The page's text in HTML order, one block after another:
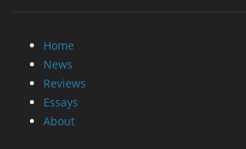
Home
News
Reviews
Essays
About